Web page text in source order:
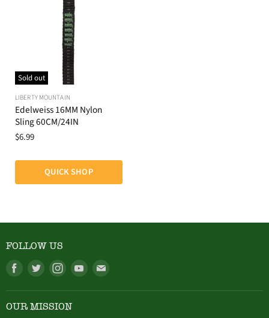
Sold out
LIBERTY MOUNTAIN
Edelweiss 16MM Nylon
Sling 60CM/24IN
$6.99
QUICK SHOP
FOLLOW US
Find
Facebook
Find
Twitter
Find
Instagram
Find Find
OUR MISSION